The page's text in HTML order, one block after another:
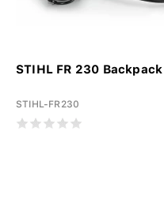
STIHL FR 230
STIHL-FR230